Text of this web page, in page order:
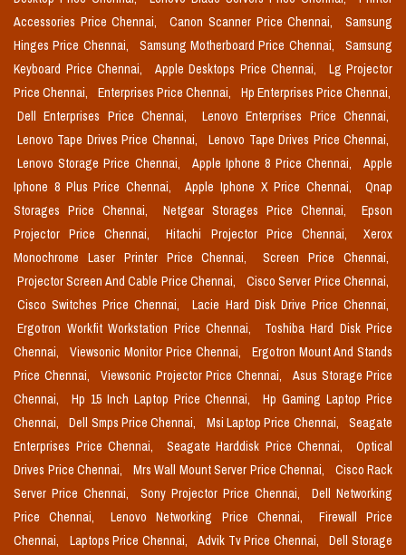
Accessories Price Chennai,
Canon Scanner Price Chennai,
Samsung
Hinges Price Chennai,
Samsung Motherboard Price Chennai,
Samsung
Keyboard Price Chennai,
Apple Desktops Price Chennai,
Lg Projector
Price Chennai,
Enterprises Price Chennai,
Hp Enterprises Price Chennai,
Dell Enterprises Price Chennai,
Lenovo Enterprises Price Chennai,
Lenovo Tape Drives Price Chennai,
Lenovo Tape Drives Price Chennai,
Lenovo Storage Price Chennai,
Apple Iphone 8 Price Chennai,
Apple
Iphone 8 Plus Price Chennai,
Apple Iphone X Price Chennai,
Qnap
Storages Price Chennai,
Netgear Storages Price Chennai,
Epson
Projector Price Chennai,
Hitachi Projector Price Chennai,
Xerox
Monochrome Laser Printer Price Chennai,
Screen Price Chennai,
Projector Screen And Cable Price Chennai,
Cisco Server Price Chennai,
Cisco Switches Price Chennai,
Lacie Hard Disk Drive Price Chennai,
Ergotron Workfit Workstation Price Chennai,
Toshiba Hard Disk Price
Chennai,
Viewsonic Monitor Price Chennai,
Ergotron Mount And Stands
Price Chennai,
Viewsonic Projector Price Chennai,
Asus Storage Price
Chennai,
Hp 15 Inch Laptop Price Chennai,
Hp Gaming Laptop Price
Chennai,
Dell Smps Price Chennai, Msi Laptop Price Chennai,
Seagate
Enterprises Price Chennai,
Seagate Harddisk Price Chennai,
Optical
Drives Price Chennai,
Mrs Wall Mount Server Price Chennai,
Cisco Rack
Server Price Chennai,
Sony Projector Price Chennai,
Dell Networking
Price Chennai,
Lenovo Networking Price Chennai,
Firewall Price
Chennai,
Laptops Price Chennai, Advik Tv Price Chennai,
Dell Storage